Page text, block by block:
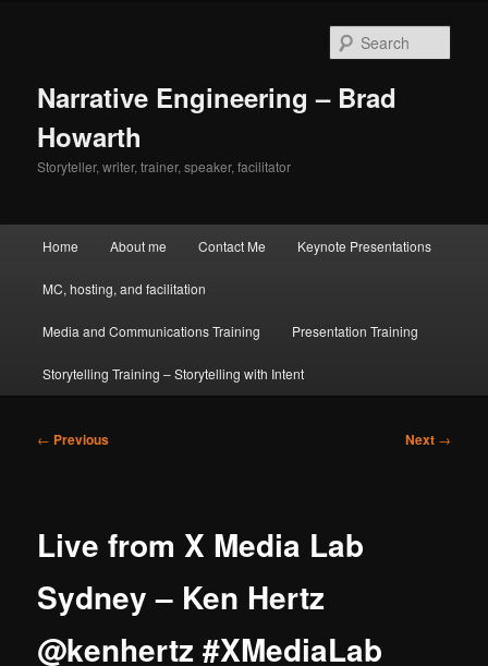
Narrative Engineering – Brad
Howarth
Storyteller, writer, trainer, speaker, facilitator
Home About me Contact Me Keynote Presentations
MC, hosting, and facilitation
Media and Communications Training Presentation Training
Storytelling Training – Storytelling with Intent
Post
← Previous Next →
Live from X Media Lab
Sydney – Ken Hertz
@kenhertz #XMediaLab